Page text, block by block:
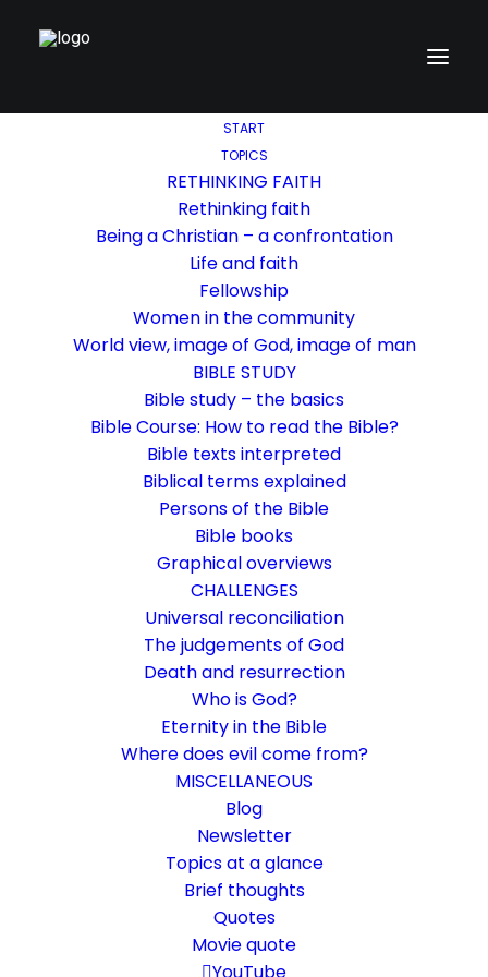
START
TOPICS
RETHINKING FAITH
Rethinking faith
Being a Christian – a confrontation
Life and faith
Fellowship
Women in the community
World view, image of God, image of man
BIBLE STUDY
Bible study – the basics
Bible Course: How to read the Bible?
Bible texts interpreted
Biblical terms explained
Persons of the Bible
Bible books
Graphical overviews
CHALLENGES
Universal reconciliation
The judgements of God
Death and resurrection
Who is God?
Eternity in the Bible
Where does evil come from?
MISCELLANEOUS
Blog
Newsletter
Topics at a glance
Brief thoughts
Quotes
Movie quote
Prison was captured
Ephesians 4:8-10
This passage speaks of a "prison," which
many interpret as "death." Is that right?
5 Minutes
The basic language of this website is German. Please note: